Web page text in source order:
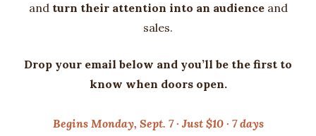
and turn their attention into an audienceand
sales.
Drop your email below and you’ll be the first to
know when doors open.
Begins Monday, Sept. 7 · Just $10 · 7 days